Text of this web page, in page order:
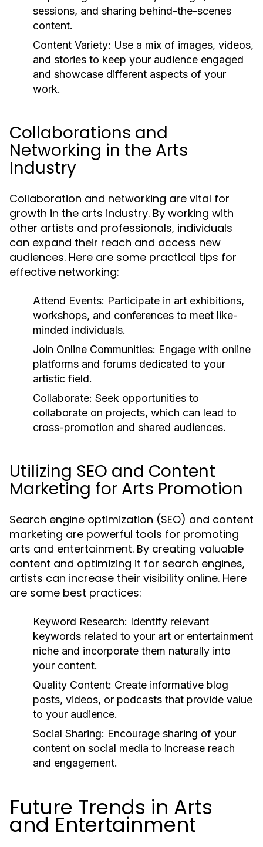
sessions, and sharing behind-the-scenes
content.
Content Variety: Use a mix of images, videos,
and stories to keep your audience engaged
and showcase different aspects of your
work.
Collaborations and
Networking in the Arts
Industry
Collaboration and networking are vital for
growth in the arts industry. By working with
other artists and professionals, individuals
can expand their reach and access new
audiences. Here are some practical tips for
effective networking:
Attend Events: Participate in art exhibitions,
workshops, and conferences to meet like-
minded individuals.
Join Online Communities: Engage with online
platforms and forums dedicated to your
artistic field.
Collaborate: Seek opportunities to
collaborate on projects, which can lead to
cross-promotion and shared audiences.
Utilizing SEO and Content
Marketing for Arts Promotion
Search engine optimization (SEO) and content
marketing are powerful tools for promoting
arts and entertainment. By creating valuable
content and optimizing it for search engines,
artists can increase their visibility online. Here
are some best practices:
Keyword Research: Identify relevant
keywords related to your art or entertainment
niche and incorporate them naturally into
your content.
Quality Content: Create informative blog
posts, videos, or podcasts that provide value
to your audience.
Social Sharing: Encourage sharing of your
content on social media to increase reach
and engagement.
Future Trends in Arts
and Entertainment